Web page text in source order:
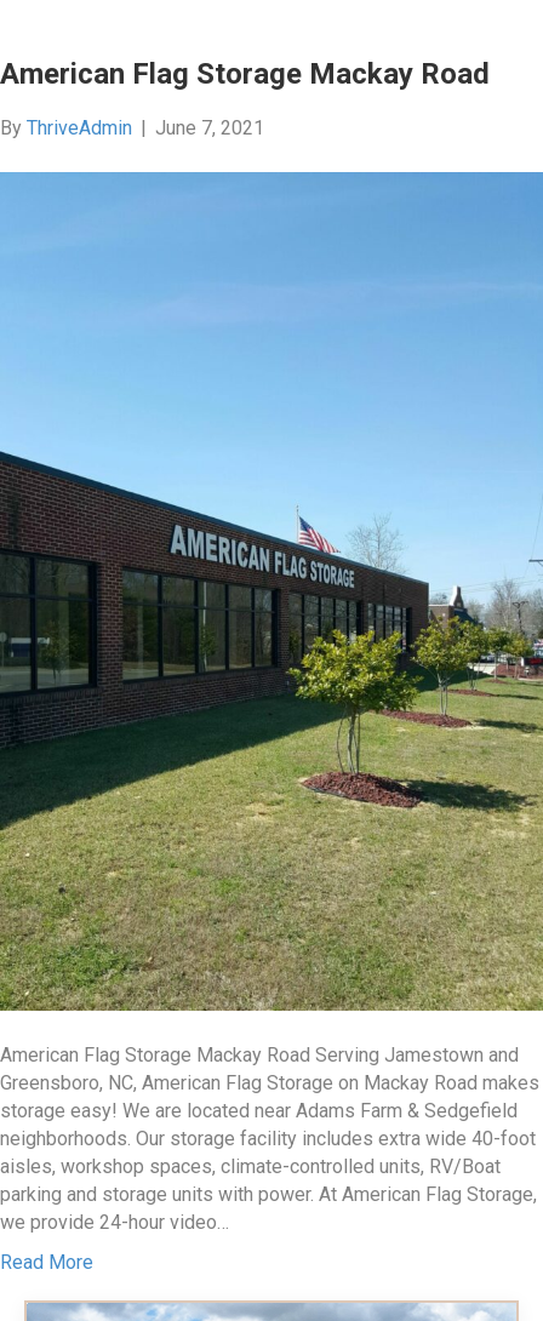
American Flag Storage Mackay Road
By ThriveAdmin June 7, 2021
American Flag Storage Mackay Road Serving Jamestown and
Greensboro, NC, American Flag Storage on Mackay Road makes
storage easy! We are located near Adams Farm & Sedgefield
neighborhoods. Our storage facility includes extra wide 40-foot
aisles, workshop spaces, climate-controlled units, RV/Boat
parking and storage units with power. At American Flag Storage,
we provide 24-hour video…
Read More